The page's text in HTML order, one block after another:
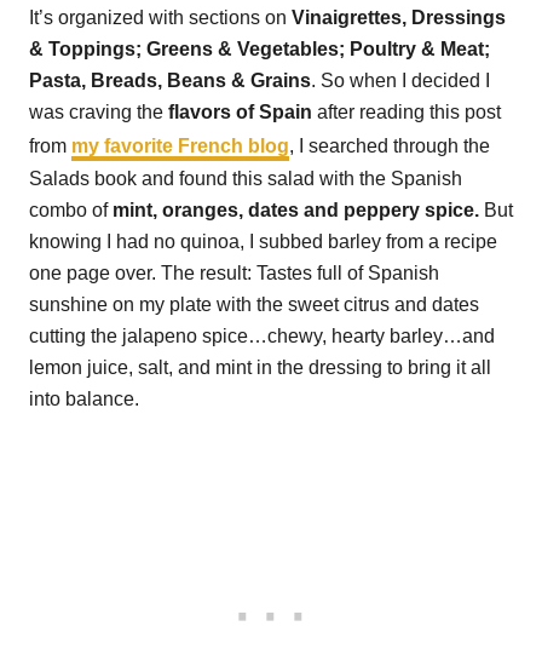
It’s organized with sections on Vinaigrettes, Dressings
& Toppings; Greens & Vegetables; Poultry & Meat;
Pasta, Breads, Beans & Grains. So when I decided I
was craving the flavors of Spain after reading this post
from my favorite French blog, I searched through the
Salads book and found this salad with the Spanish
combo of mint, oranges, dates and peppery spice. But
knowing I had no quinoa, I subbed barley from a recipe
one page over. The result: Tastes full of Spanish
sunshine on my plate with the sweet citrus and dates
cutting the jalapeno spice…chewy, hearty barley…and
lemon juice, salt, and mint in the dressing to bring it all
into balance.